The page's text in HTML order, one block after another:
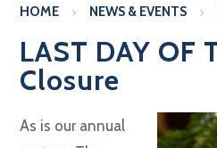
HOME NEWS & EVENTS
LAST DAY OF
Closure
As is our annual